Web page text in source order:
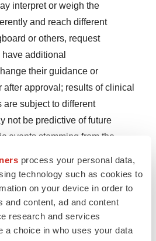
process your personal data,
technology such as cookies to
on your device in order to
and content, ad and content
research and services
a choice in who uses your data
interpret or weigh the
and reach different
or others, request
additional
their guidance or
approval; results of clinical
are subject to different
not be predictive of future
events stemming from the
the conflicts in Ukraine and the
not limited to the impact on
and operations, the operations
partners, collaborators, and
which in each case